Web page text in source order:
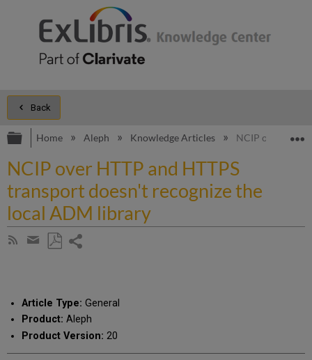
Back
Expand/collapse global hierarchy
Home Aleph Knowledge Articles NCIP over
NCIP over HTTP and HTTPS
transport doesn't recognize the
local ADM library
Subscribe
Share
email
Article Type: General
Product: Aleph
Product Version: 20